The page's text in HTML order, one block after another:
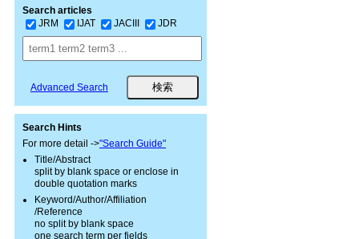
Search articles
JRM
IJAT JACIII JDR
Advanced Search
Search Hints
For more detail ->"Search Guide"
Title/Abstract
split by blank space or enclose in
double quotation marks
Keyword/Author/Affiliation
/Reference
no split by blank space
one search term per fields